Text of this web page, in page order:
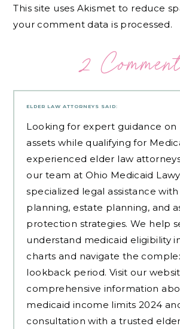
This site uses Akismet to reduce
your comment data is processed.
2
ELDER LAW ATTORNEYS SAID:
Looking for expert guidance
assets while qualifying for
experienced elder law
our team at Ohio Medicaid
specialized legal assistance
planning, estate planning, and
protection strategies. We help
understand medicaid eligibility
charts and navigate the
lookback period. Visit our
comprehensive information
medicaid income limits 2024
consultation with a trusted